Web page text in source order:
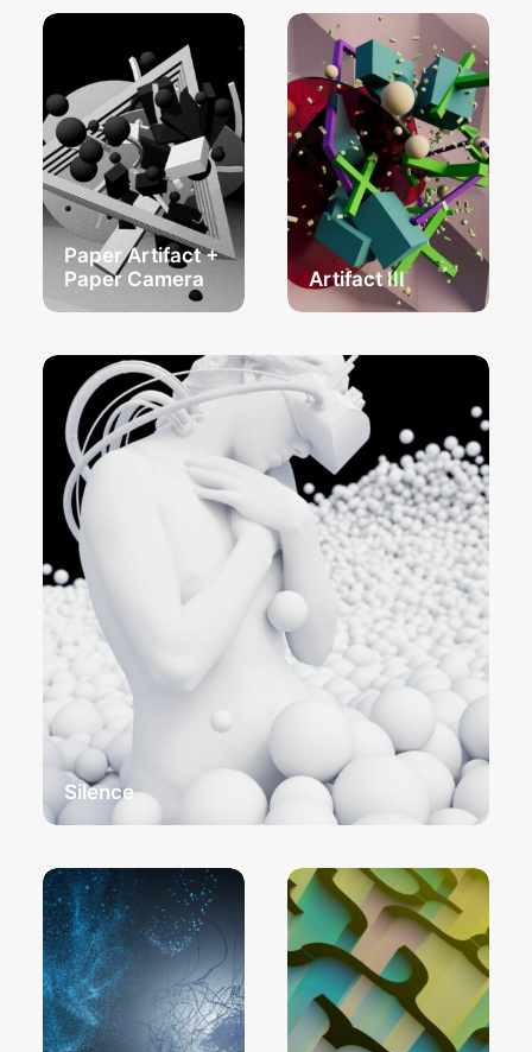
Paper Artifact +
Paper Camera
Artifact III
Silence